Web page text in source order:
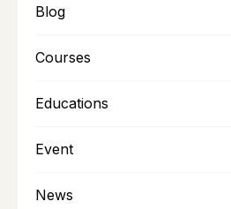
Blog
Courses
Educations
Event
News